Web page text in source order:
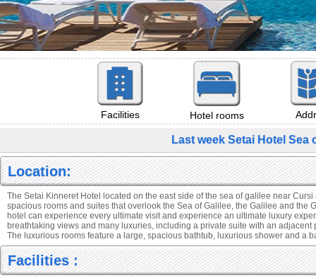
Facilities Hotel rooms
Last week Setai Hotel Sea
Location:
The Setai Kinneret Hotel located on the east side of the sea of galilee near
spacious rooms and suites that overlook the Sea of Galilee, the Galilee and the
hotel can experience every ultimate visit and experience an ultimate luxury
breathtaking views and many luxuries, including a private suite with an adjacent
The luxurious rooms feature a large, spacious bathtub, luxurious shower and a
Facilities :